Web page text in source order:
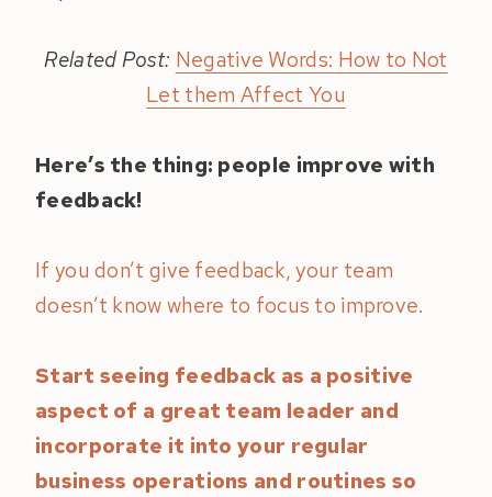
Related Post: Negative Words: How to Not
Let them Affect You
Here’s the thing: people improve with
feedback!
If you don’t give feedback, your team
doesn’t know where to focus to improve.
Start seeing feedback as a positive
aspect of a great team leader and
incorporate it into your regular
business operations and routines so